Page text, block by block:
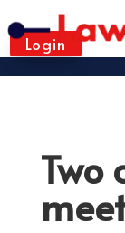
Login
Two